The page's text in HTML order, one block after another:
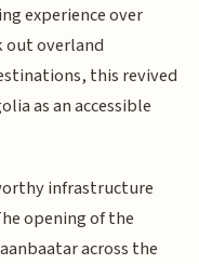
experience over
out overland
this revived
as an accessible
infrastructure
opening of the
across the